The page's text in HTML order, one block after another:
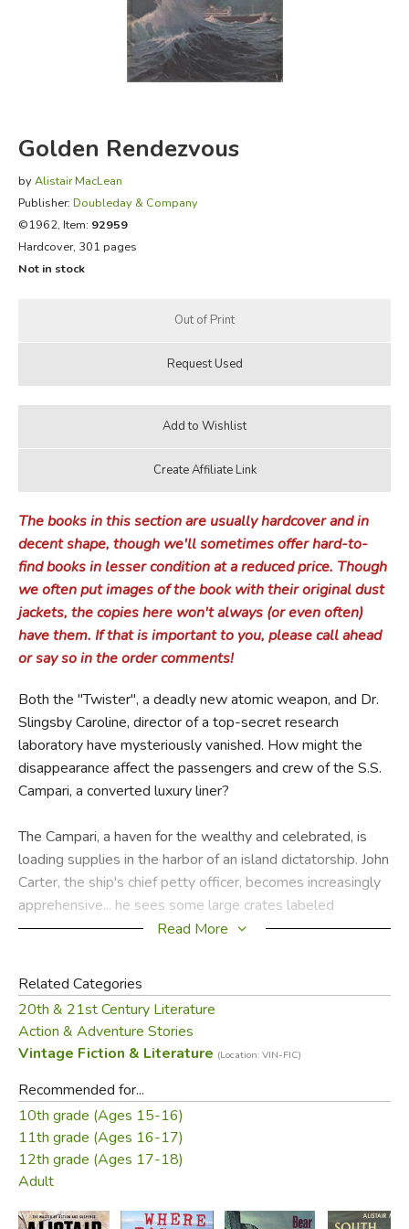
FICTION & LITERATURE
EVERYDAY LIFE
Golden Rendezvous
by Alistair MacLean
Publisher: Doubleday & Company
©1962, Item: 92959
Hardcover, 301 pages
Not in stock
The books in this section are usually hardcover and in
decent shape, though we'll sometimes offer hard-to-
find books in lesser condition at a reduced price. Though
we often put images of the book with their original dust
jackets, the copies here won't always (or even often)
have them. If that is important to you, please call ahead
or say so in the order comments!
Both the "Twister", a deadly new atomic weapon, and Dr.
Slingsby Caroline, director of a top-secret research
laboratory have mysteriously vanished. How might the
disappearance affect the passengers and crew of the S.S.
Campari, a converted luxury liner?
The Campari, a haven for the wealthy and celebrated, is
loading supplies in the harbor of an island dictatorship. John
Carter, the ship's chief petty officer, becomes increasingly
apprehensive... he sees some large crates labeled
"machinery" come aboard, then three coffins, followed by
unusually husky nurses.
As the Campari steams north, strange things begin to
happen—a crewman's disappearance, three murders in
twenty-four hours, and sabotage. Officer Carter and Susan
Beresford, a lovely redhead, who has had a romantic eye
on the chief petty officer since the trip started, become
involved in some of the wildest adventures ever described
by Alistair MacLean.
Read More
Related Categories
20th & 21st Century Literature
Action & Adventure Stories
Vintage Fiction & Literature (Location: VIN-FIC)
Recommended for...
10th grade (Ages 15-16)
11th grade (Ages 16-17)
12th grade (Ages 17-18)
Adult